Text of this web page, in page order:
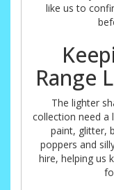
like us to
Range
The lighter
collection need a
paint, glitter,
poppers and
hire, helping us